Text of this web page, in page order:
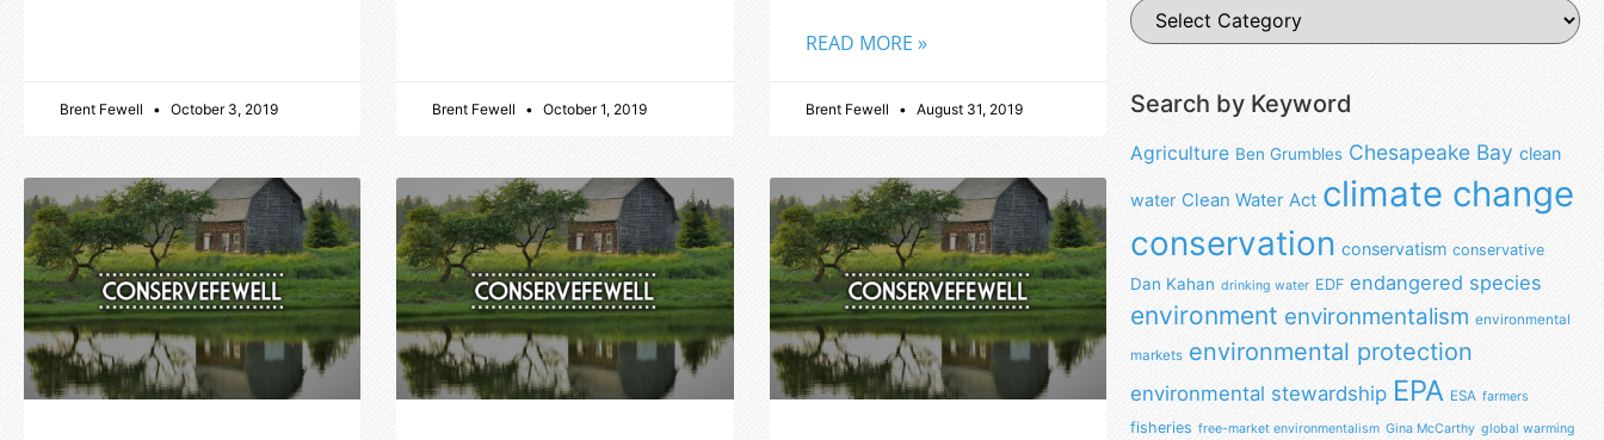
Brent Fewell October 3, 2019 Brent Fewell October 1, 2019
READ MORE »
Brent Fewell August 31, 2019 Search by Keyword
Agriculture Ben Grumbles Chesapeake Bay clean
water Clean Water Act climate change
conservation conservatism conservative
Dan Kahan drinking water EDF endangered species
environment environmentalism environmental
markets environmental protection
environmental stewardship EPA ESA farmers
fisheries free-market environmentalism Gina McCarthy global warming